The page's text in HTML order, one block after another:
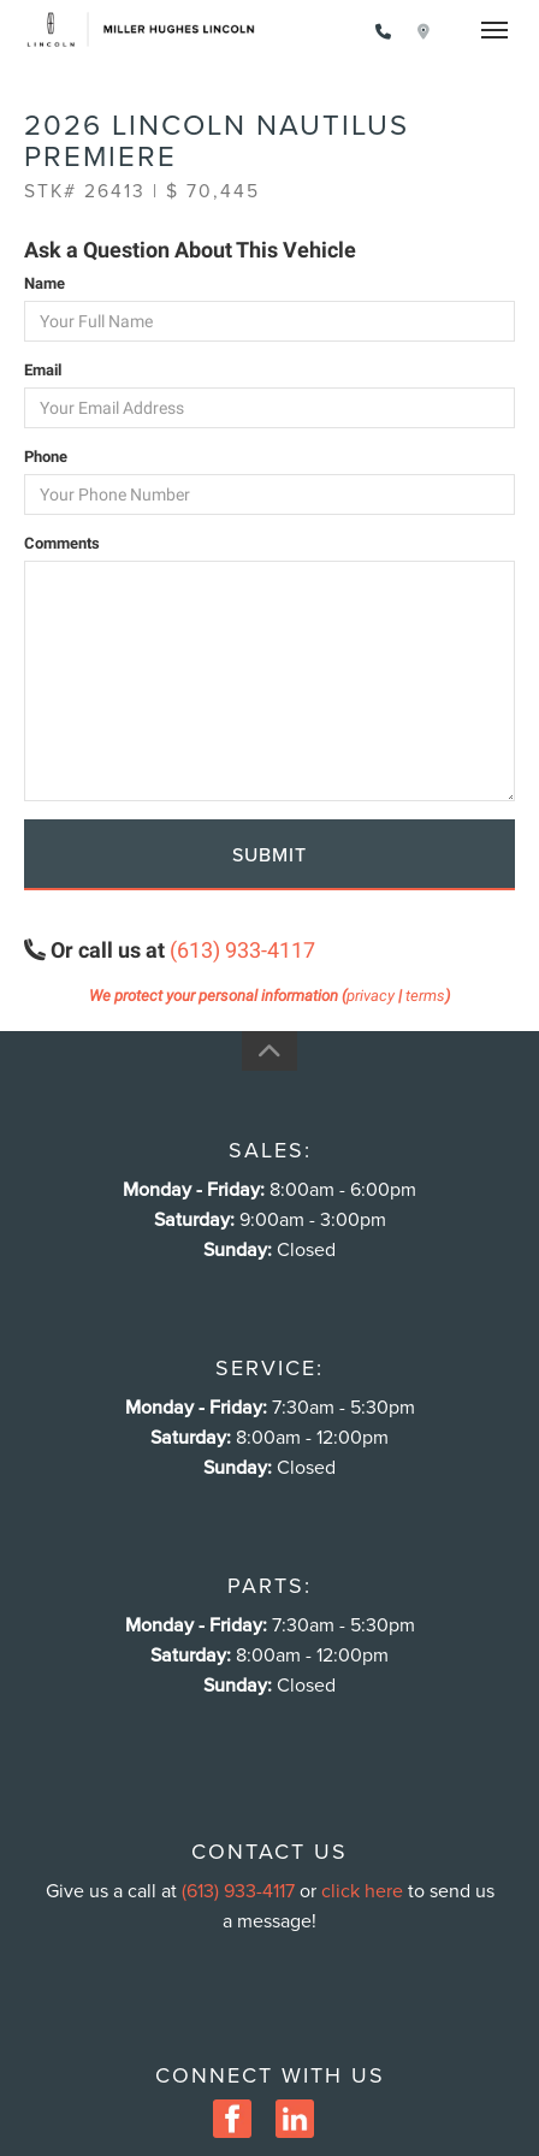
2026 LINCOLN NAUTILUS
PREMIERE
STK# 26413 | $ 70,445
Ask a Question About This Vehicle
Name
Email
Phone
Comments
SUBMIT
Or call us at (613) 933-4117
We protect your personal information (privacy|terms)
SALES:
Monday - Friday: 8:00am - 6:00pm
Saturday:9:00am - 3:00pm
Sunday:Closed
SERVICE:
Monday - Friday:7:30am - 5:30pm
Saturday: 8:00am - 12:00pm
Sunday:Closed
PARTS:
Monday - Friday:7:30am - 5:30pm
Saturday: 8:00am - 12:00pm
Sunday:Closed
CONTACT US
Give us a call at (613) 933-4117 or click hereto send us
a message!
CONNECT WITH US